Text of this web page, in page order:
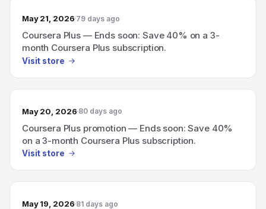
May 21, 2026 79 days ago
Coursera Plus — Ends soon: Save 40% on a 3-
month Coursera Plus subscription.
Visit store
May 20, 2026 80 days ago
Coursera Plus promotion — Ends soon: Save 40%
on a 3-month Coursera Plus subscription.
Visit store
May 19, 2026 81 days ago